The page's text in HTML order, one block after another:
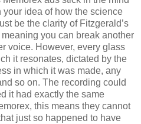
idea of how the science
be the clarity of Fitzgerald’s
you can break another
voice. However, every glass
it resonates, dictated by the
in which it was made, any
so on. The recording could
it had exactly the same
this means they cannot
just so happened to have